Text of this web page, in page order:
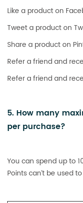
Like a product on
Tweet a product on
Share a product on
Refer a friend and
Refer a friend and
5. How many
per purchase?
You can spend up to
Points can’t be used